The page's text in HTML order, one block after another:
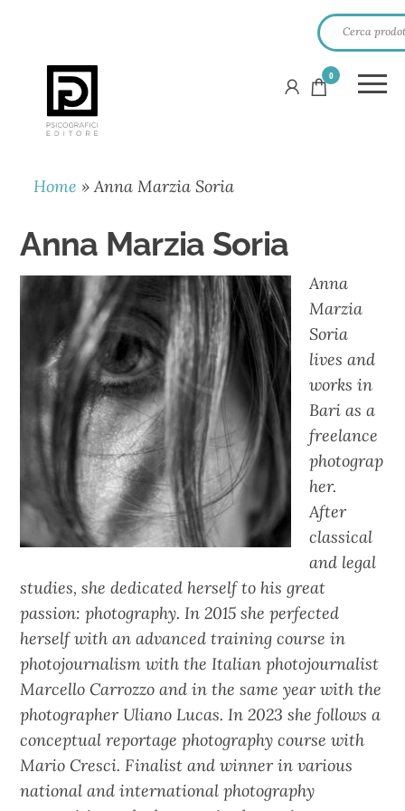
PSICOGRAFICI
EDITORE
0
Home »Anna Marzia Soria
Anna Marzia Soria
Anna
Marzia
Soria
lives and
works in
Bari as a
freelance
photograp
her.
After
classical
and legal
studies, she dedicated herself to his great
passion: photography. In 2015 she perfected
herself with an advanced training course in
photojournalism with the Italian photojournalist
Marcello Carrozzo and in the same year with the
photographer Uliano Lucas. In 2023 she follows a
conceptual reportage photography course with
Mario Cresci. Finalist and winner in various
national and international photography